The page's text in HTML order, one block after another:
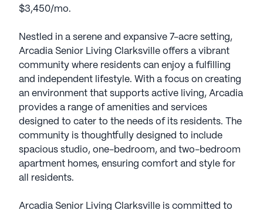
$3,450/mo.
Nestled in a serene and expansive 7-acre setting,
Arcadia Senior Living Clarksville offers a vibrant
community where residents can enjoy a fulfilling
and independent lifestyle. With a focus on creating
an environment that supports active living, Arcadia
provides a range of amenities and services
designed to cater to the needs of its residents. The
community is thoughtfully designed to include
spacious studio, one-bedroom, and two-bedroom
apartment homes, ensuring comfort and style for
all residents.
Arcadia Senior Living Clarksville is committed to